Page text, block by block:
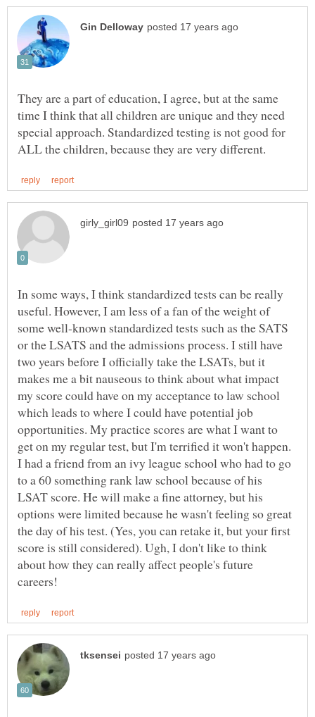
They are a part of education, I agree, but at the same
time I think that all children are unique and they need
special approach. Standardized testing is not good for
In some ways, I think standardized tests can be really
useful. However, I am less of a fan of the weight of
some well-known standardized tests such as the SATS
or the LSATS and the admissions process. I still have
two years before I officially take the LSATs, but it
makes me a bit nauseous to think about what impact
my score could have on my acceptance to law school
which leads to where I could have potential job
opportunities. My practice scores are what I want to
get on my regular test, but I'm terrified it won't happen.
I had a friend from an ivy league school who had to go
to a 60 something rank law school because of his
LSAT score. He will make a fine attorney, but his
options were limited because he wasn't feeling so great
the day of his test. (Yes, you can retake it, but your first
score is still considered). Ugh, I don't like to think
about how they can really affect people's future